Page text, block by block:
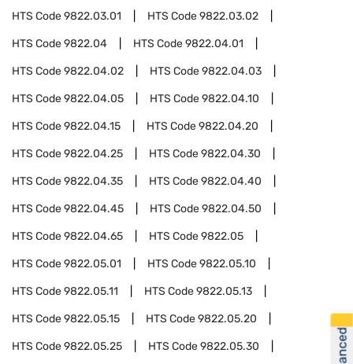
HTS Code9822.03.01 HTS Code9822.03.02
HTS Code9822.04 HTS Code9822.04.01
HTS Code9822.04.02 HTS Code9822.04.03
HTS Code9822.04.05 HTS Code9822.04.10
HTS Code9822.04.15 HTS Code9822.04.20
HTS Code9822.04.25 HTS Code9822.04.30
HTS Code9822.04.35 HTS Code9822.04.40
HTS Code9822.04.45 HTS Code9822.04.50
HTS Code9822.04.65 HTS Code9822.05
HTS Code9822.05.01 HTS Code9822.05.10
HTS Code9822.05.11 HTS Code9822.05.13
HTS Code9822.05.15 HTS Code9822.05.20
HTS Code9822.05.25 HTS Code9822.05.30